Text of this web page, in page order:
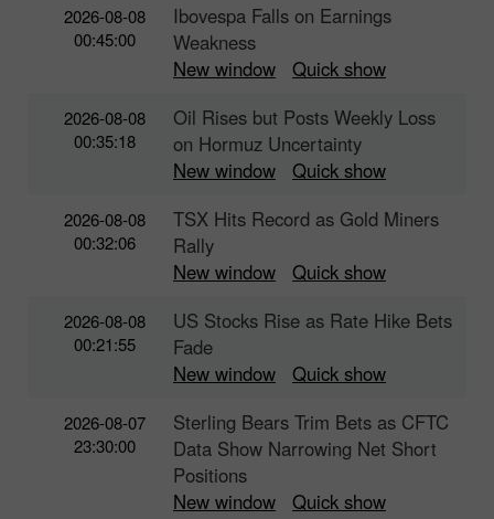
2026-08-08
00:45:00
Ibovespa Falls on Earnings
Weakness
New window
Quick show
2026-08-08
00:35:18
Oil Rises but Posts Weekly Loss
on Hormuz Uncertainty
New window
Quick show
2026-08-08
00:32:06
TSX Hits Record as Gold Miners
Rally
New window
Quick show
2026-08-08
00:21:55
US Stocks Rise as Rate Hike Bets
Fade
New window
Quick show
2026-08-07
23:30:00
Sterling Bears Trim Bets as CFTC
Data Show Narrowing Net Short
Positions
New window
Quick show